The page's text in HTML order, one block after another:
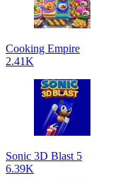
Cooking Empire
2.41K
Sonic 3D Blast 5
6.39K